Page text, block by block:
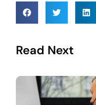
Read Next